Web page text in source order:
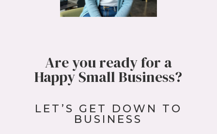
Are you readyfor a
Happy Small Business?
LET’S GET DOWN TO
BUSINESS